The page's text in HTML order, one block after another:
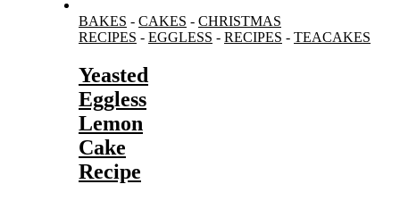
BAKES - CAKES - CHRISTMAS
RECIPES - EGGLESS - RECIPES - TEACAKES
Yeasted
Eggless
Lemon
Cake
Recipe